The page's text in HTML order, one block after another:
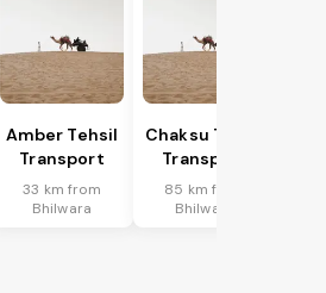
Amber Tehsil
Transport
33 km from
Bhilwara
Chaksu Tehsil
Transport
85 km from
Bhilwara